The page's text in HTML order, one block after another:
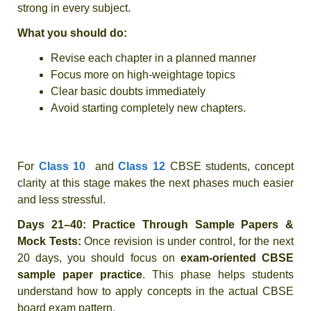
strong in every subject.
What you should do:
Revise each chapter in a planned manner
Focus more on high-weightage topics
Clear basic doubts immediately
Avoid starting completely new chapters.
For Class 10 andClass 12 CBSE students, concept
clarity at this stage makes the next phases much easier
and less stressful.
Days 21–40: Practice Through Sample Papers &
Mock Tests:Once revision is under control, for the next
20 days, you should focus on exam-oriented CBSE
sample paper practice. This phase helps students
understand how to apply concepts in the actual CBSE
board exam pattern.